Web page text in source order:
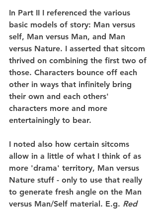
In Part II I referenced the various
basic models of story: Man versus
self, Man versus Man, and Man
versus Nature. I asserted that sitcom
thrived on combining the first two of
those. Characters bounce off each
other in ways that infinitely bring
their own and each others'
characters more and more
entertainingly to bear.
I noted also how certain sitcoms
allow in a little of what I think of as
more 'drama' territory, Man versus
Nature stuff - only to use that really
to generate fresh angle on the Man
versus Man/Self material. E.g. Red